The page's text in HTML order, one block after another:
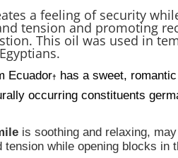
a feeling of security
tension and promoting
This oil was used in
Ecuador†
has a sweet,
occurring constituents
is soothing and relaxing,
tension while opening blocks in